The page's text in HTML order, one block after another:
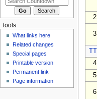
2
3
4
5
6
tools
What links here
Related changes
Special pages
Printable version
Permanent link
Page information